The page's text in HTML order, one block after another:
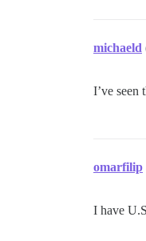
michaeld
I’ve seen
omarfilip
I have